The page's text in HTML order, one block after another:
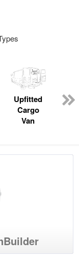
Upfitted
Cargo
Van